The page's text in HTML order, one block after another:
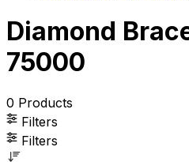
Diamond
75000
0 Products
Filters
Filters